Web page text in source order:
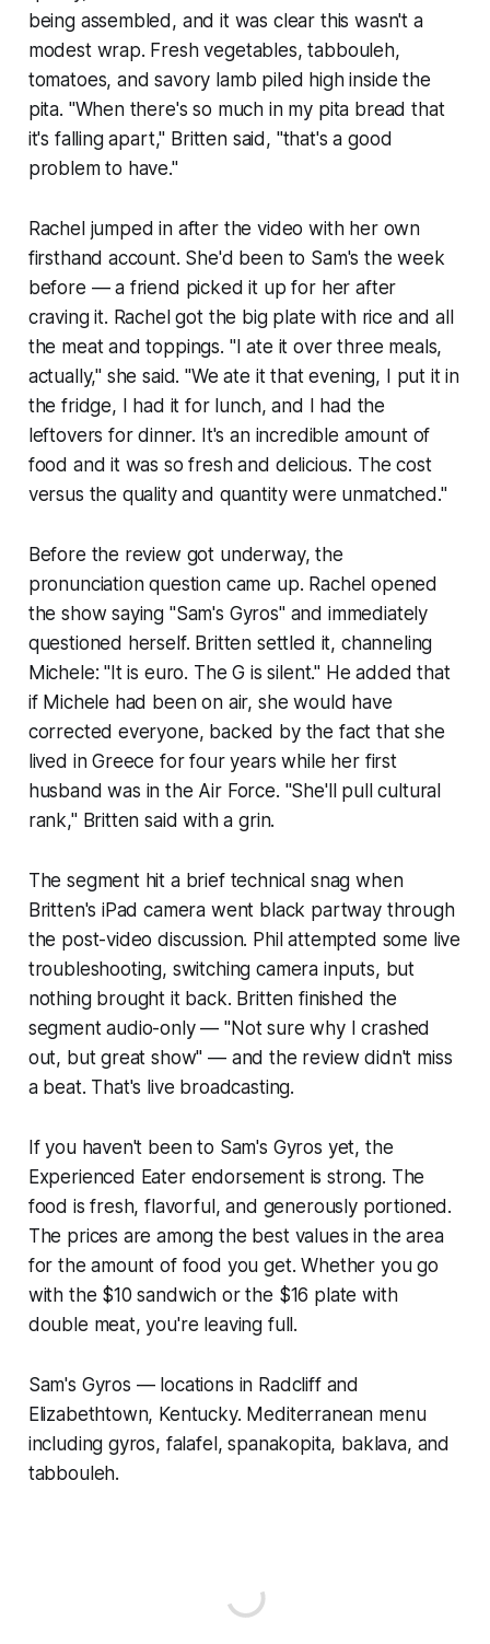
being assembled, and it was clear this wasn't a
modest wrap. Fresh vegetables, tabbouleh,
tomatoes, and savory lamb piled high inside the
pita. "When there's so much in my pita bread that
it's falling apart," Britten said, "that's a good
problem to have."
Rachel jumped in after the video with her own
firsthand account. She'd been to Sam's the week
before — a friend picked it up for her after
craving it. Rachel got the big plate with rice and all
the meat and toppings. "I ate it over three meals,
actually," she said. "We ate it that evening, I put it in
the fridge, I had it for lunch, and I had the
leftovers for dinner. It's an incredible amount of
food and it was so fresh and delicious. The cost
versus the quality and quantity were unmatched."
Before the review got underway, the
pronunciation question came up. Rachel opened
the show saying "Sam's Gyros" and immediately
questioned herself. Britten settled it, channeling
Michele: "It is euro. The G is silent." He added that
if Michele had been on air, she would have
corrected everyone, backed by the fact that she
lived in Greece for four years while her first
husband was in the Air Force. "She'll pull cultural
rank," Britten said with a grin.
The segment hit a brief technical snag when
Britten's iPad camera went black partway through
the post-video discussion. Phil attempted some live
troubleshooting, switching camera inputs, but
nothing brought it back. Britten finished the
segment audio-only — "Not sure why I crashed
out, but great show" — and the review didn't miss
a beat. That's live broadcasting.
If you haven't been to Sam's Gyros yet, the
Experienced Eater endorsement is strong. The
food is fresh, flavorful, and generously portioned.
The prices are among the best values in the area
for the amount of food you get. Whether you go
with the $10 sandwich or the $16 plate with
double meat, you're leaving full.
Sam's Gyros — locations in Radcliff and
Elizabethtown, Kentucky. Mediterranean menu
including gyros, falafel, spanakopita, baklava, and
tabbouleh.